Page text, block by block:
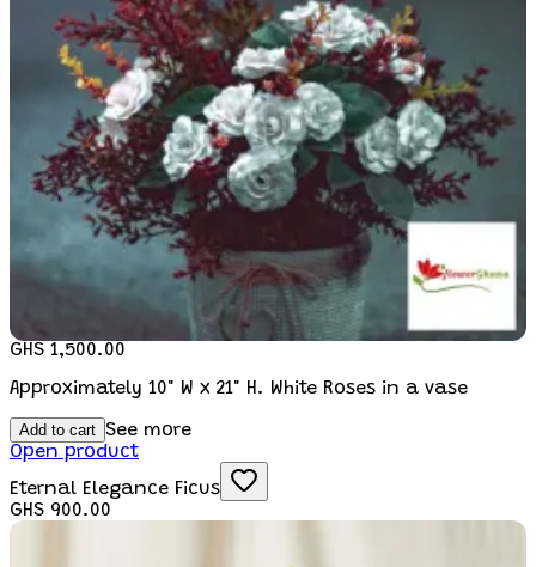
GHS 1,500.00
Approximately 10" W x 21" H. White Roses in a vase
Add to cart See more
Open product
Eternal Elegance Ficus
GHS 900.00